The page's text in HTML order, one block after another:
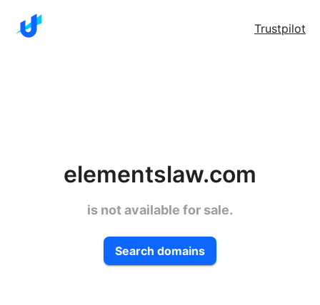
Trustpilot
elementslaw.com
is not available for sale.
Search domains